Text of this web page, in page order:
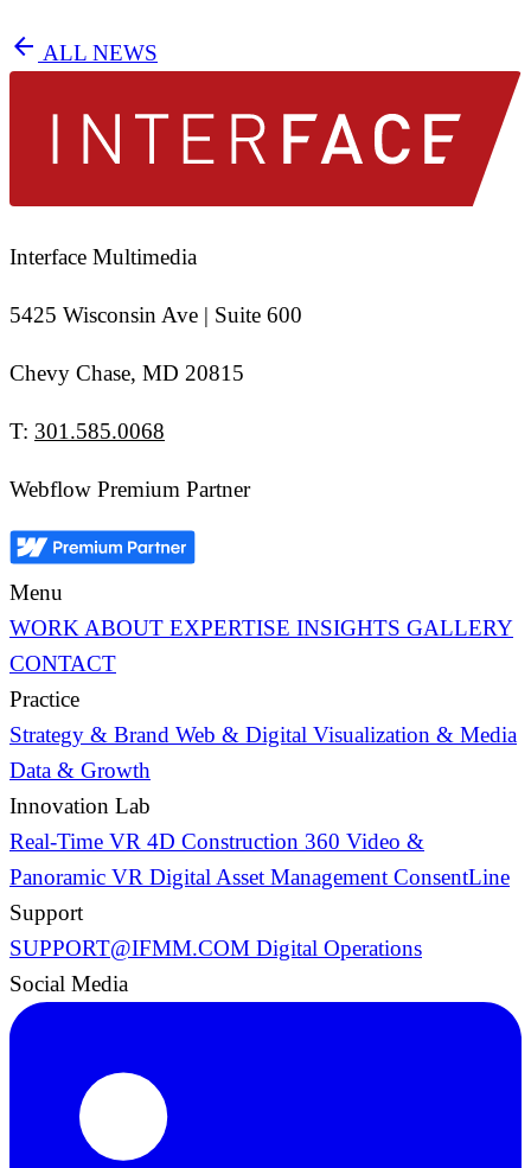
arrow_back ALL NEWS
Interface Multimedia
5425 Wisconsin Ave | Suite 600
Chevy Chase, MD 20815
T: 301.585.0068
Webflow Premium Partner
Menu
WORK ABOUT EXPERTISE INSIGHTS GALLERY
CONTACT
Practice
Strategy & Brand Web & Digital Visualization & Media
Data & Growth
Innovation Lab
Real-Time VR 4D Construction 360 Video &
Panoramic VR Digital Asset Management ConsentLine
Support
SUPPORT@IFMM.COM Digital Operations
Social Media